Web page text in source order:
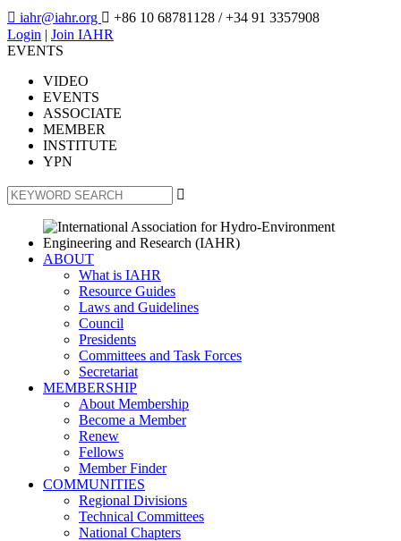
 iahr@iahr.org  +86 10 68781128 / +34 91 3357908
Login | Join IAHR
EVENTS
VIDEO
EVENTS
ASSOCIATE
MEMBER
INSTITUTE
YPN

ABOUT
What is IAHR
Resource Guides
Laws and Guidelines
Council
Presidents
Committees and Task Forces
Secretariat
MEMBERSHIP
About Membership
Become a Member
Renew
Fellows
Member Finder
COMMUNITIES
Regional Divisions
Technical Committees
National Chapters